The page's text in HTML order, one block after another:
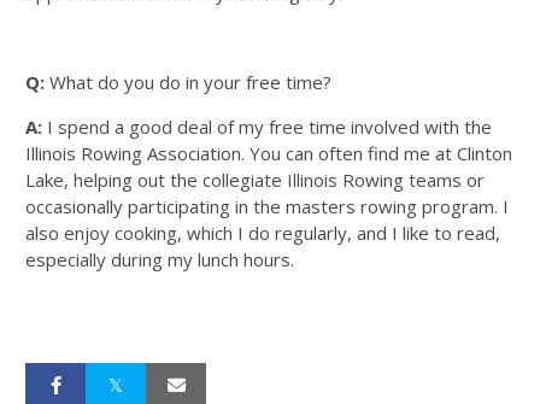
Q: What do you do in your free time?
A: I spend a good deal of my free time involved with the
Illinois Rowing Association. You can often find me at Clinton
Lake, helping out the collegiate Illinois Rowing teams or
occasionally participating in the masters rowing program. I
also enjoy cooking, which I do regularly, and I like to read,
especially during my lunch hours.